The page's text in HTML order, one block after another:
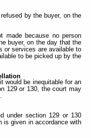
by the buyer, on the
made because no person
buyer, on the day that the
or services are available to
to be picked up by the
would be inequitable for an
129 or 130, the court may
under section 129 or 130
is given in accordance with